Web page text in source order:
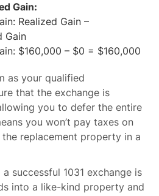
Gain:
Realized Gain –
Gain
$160,000 – $0 = $160,000
as your qualified
that the exchange is
you to defer the entire
you won’t pay taxes on
replacement property in a
successful 1031 exchange is
into a like-kind property and